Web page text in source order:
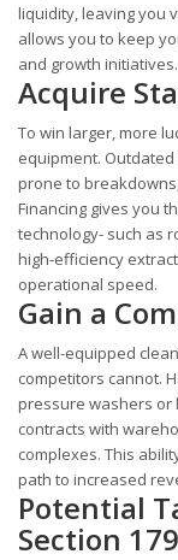
liquidity, leaving you
allows you to keep
and growth initiatives.
Acquire
To win larger, more
equipment.
prone to
Financing gives you
technology- such as
high-efficiency
operational speed.
Gain a
A well-equipped
competitors cannot.
pressure washers or
contracts with
complexes. This
path to increased
Potential
Section 179